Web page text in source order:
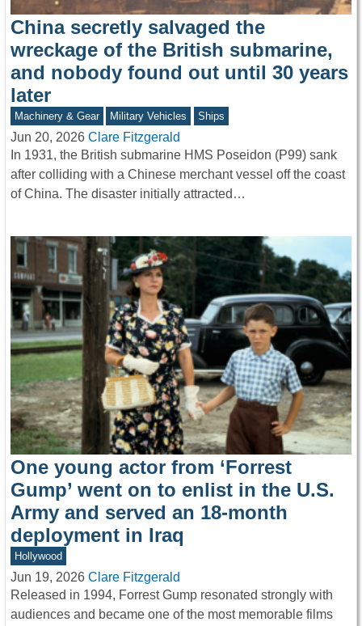
China secretly salvaged the
wreckage of the British submarine,
and nobody found out until 30 years
later
Machinery & Gear Military Vehicles Ships
Jun 20, 2026 Clare Fitzgerald
In 1931, the British submarine HMS Poseidon (P99) sank
after colliding with a Chinese merchant vessel off the coast
of China. The disaster initially attracted…
One young actor from ‘Forrest
Gump’ went on to enlist in the U.S.
Army and served an 18-month
deployment in Iraq
Hollywood
Jun 19, 2026 Clare Fitzgerald
Released in 1994, Forrest Gump resonated strongly with
audiences and became one of the most memorable films